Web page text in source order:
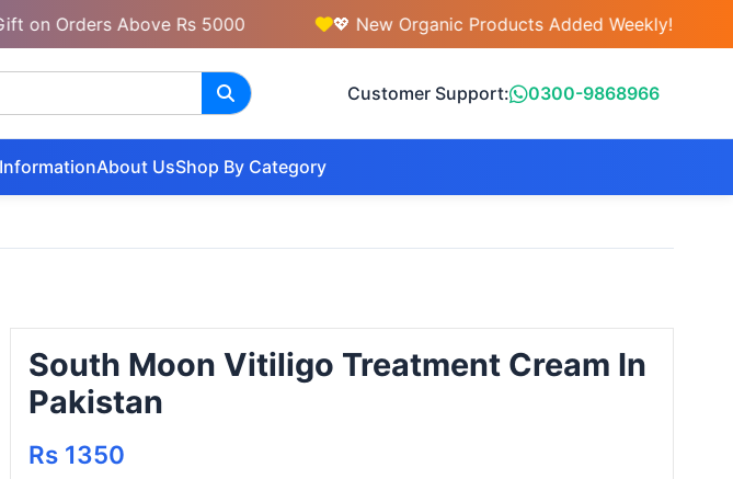
Above Rs 5000 💖 New Organic Products Added Weekly!
Customer Support: 0300-9868966
About UsShop By Category
South Moon Vitiligo Treatment Cream In
Pakistan
Rs 1350